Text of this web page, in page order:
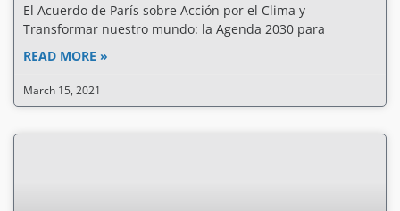
El Acuerdo de París sobre Acción por el Clima y
Transformar nuestro mundo: la Agenda 2030 para
READ MORE »
March 15, 2021